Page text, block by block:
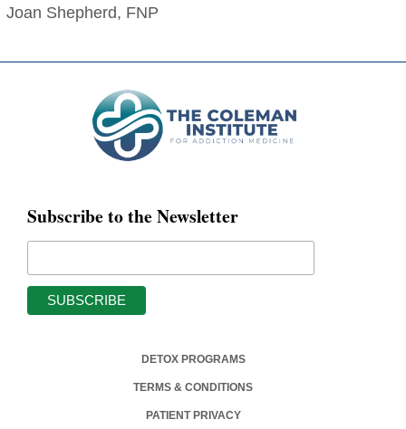
Joan Shepherd, FNP
Subscribe to the Newsletter
DETOX PROGRAMS
TERMS & CONDITIONS
PATIENT PRIVACY